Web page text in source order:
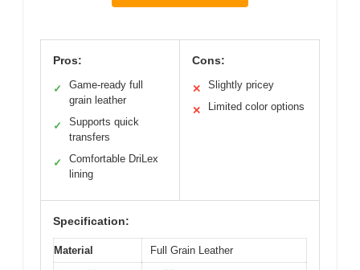
Pros:
✓
Game-ready full
grain leather
✓
Supports quick
transfers
✓
Comfortable DriLex
lining
Cons:
✕ Slightly pricey
✕ Limited color options
Specification:
Material
Full Grain Leather